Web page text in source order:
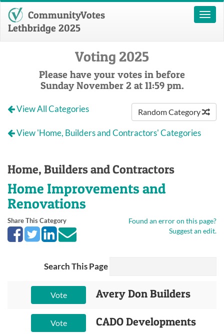
Toggle
CommunityVotes
Lethbridge 2025
Voting 2025
Please have your votes in before
Sunday November 2 at 11:59 pm.
Random Category
View All Categories
View 'Home, Builders and Contractors' Categories
Home, Builders and Contractors
Home Improvements and
Renovations
Found an error on this page?
Suggest an edit.
Share This Category
Search This Page
Vote Avery Don Builders
Vote CADO Developments